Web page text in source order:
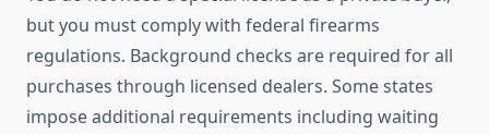
but you must comply with federal firearms
regulations. Background checks are required for all
purchases through licensed dealers. Some states
impose additional requirements including waiting